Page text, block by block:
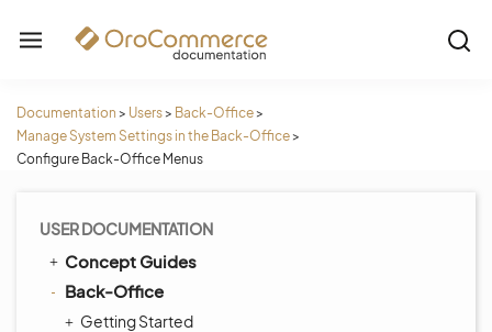
Documentation > Users> Back-Office>
Manage System Settings in the Back-Office>
Configure Back-Office Menus
USER DOCUMENTATION
Concept Guides
Back-Office
Getting Started